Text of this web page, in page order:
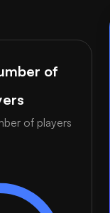
of
of players